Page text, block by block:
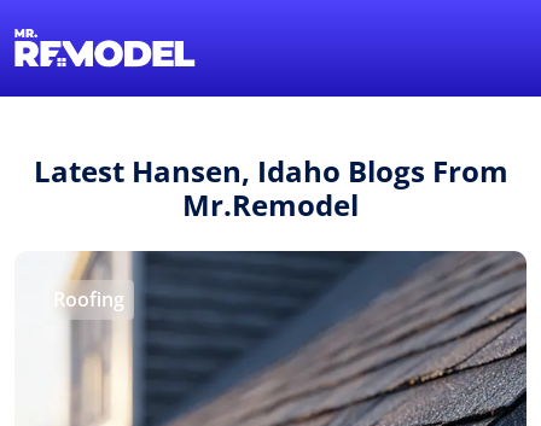
Latest Hansen, Idaho Blogs From
Mr.Remodel
Roofing